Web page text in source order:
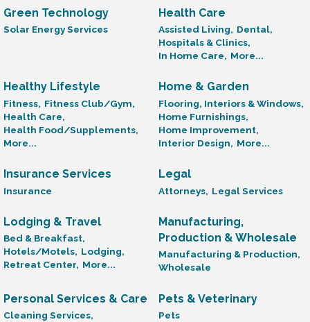
Green Technology
Solar Energy Services
Health Care
Assisted Living, Dental,
Hospitals & Clinics,
In Home Care, More...
Healthy Lifestyle
Fitness, Fitness Club/Gym,
Health Care,
Health Food/Supplements,
More...
Home & Garden
Flooring, Interiors & Windows,
Home Furnishings,
Home Improvement,
Interior Design, More...
Insurance Services
Insurance
Legal
Attorneys, Legal Services
Lodging & Travel
Bed & Breakfast,
Hotels/Motels, Lodging,
Retreat Center, More...
Manufacturing,
Production & Wholesale
Manufacturing & Production,
Wholesale
Personal Services & Care
Cleaning Services,
Pets & Veterinary
Pets